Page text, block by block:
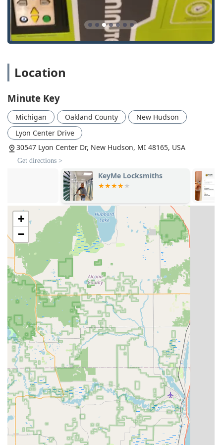
Automatic Key Duplicating: Utilizing automated
technology to ensure precise, code-cut key copies.
24 Hour Emergency Locksmith: Direct contact to a
network of professional locksmiths for urgent situations
Local Locksmith Support: Connecting users with local,
vetted professionals for comprehensive lock and key
Locked Out Services: Emergency assistance for home,
office, or car lockouts, available 24/7.
Car Key Copying: Focusing on non-
transponder/traditional vehicle keys.
Key Duplication Service: The core offering, providing
Features and Highlights
Minute Key offers several standout features that set it
apart from traditional locksmith options, focusing on user-
centric technology and convenience for the busy Michigan
resident:
Speed and Convenience:The self-service kiosk allows
for key copying in a matter of minutes, perfect for when
you are short on time.
Digital Key Storage:A modern and highly valued
feature, customers can save their key profile digitally.
As one local review highlighted, this is a "nice"
safeguard, allowing a user who loses their physical key
but still has their phone to print another copy at any
convenient kiosk location, offering incredible peace of
mind against being locked out.
High Accuracy:The automated system aims for
consistent and accurate cuts every time, minimizing the
frustration of a copy that doesn't quite work. One
satisfied customer noted the process was "Quick and
easy! Done right the first time!"
Promotional Offers:
Regular promotions, such as "Buy
2 get 1 free," make getting multiple spare keys a highly
economical choice, as referenced in a positive customer
review.
Location
Minute Key
Michigan Oakland County
New Hudson
Lyon Center Drive
30547 Lyon Center Dr, New Hudson, MI 48165, USA
Get directions >
KeyMe Locksmiths KeyMe
+
−